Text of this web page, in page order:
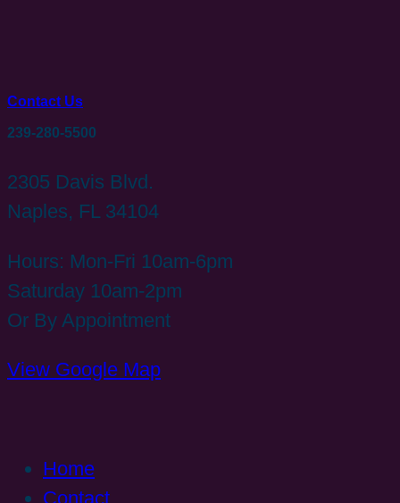
Contact Us
239-280-5500
2305 Davis Blvd.
Naples, FL 34104
Hours: Mon-Fri 10am-6pm
Saturday 10am-2pm
Or By Appointment
View Google Map
Home
Contact